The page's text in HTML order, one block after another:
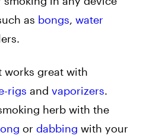
as bongs, water
works great with
rigs and vaporizers.
herb with the
or dabbing with your